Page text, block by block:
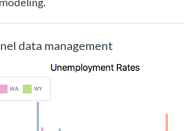
data management